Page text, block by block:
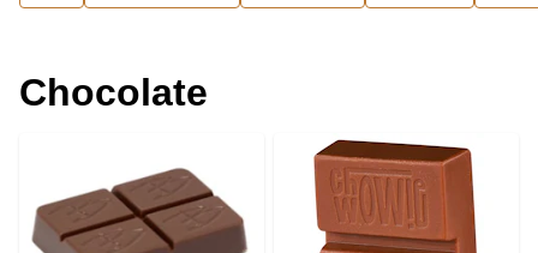
Chocolate